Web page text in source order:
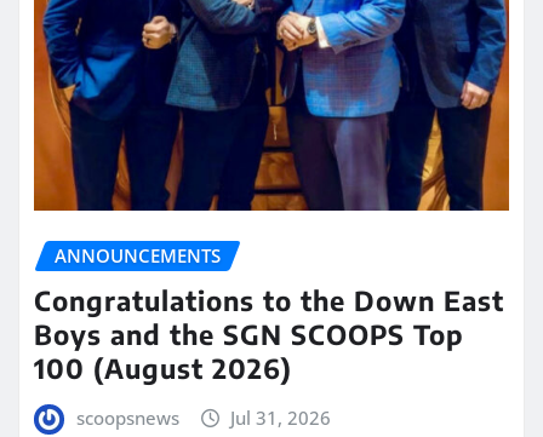
ANNOUNCEMENTS
Congratulations to the Down East
Boys and the SGN SCOOPS Top
100 (August 2026)
scoopsnews Jul 31, 2026